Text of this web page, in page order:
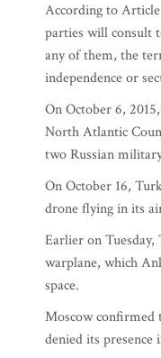
According to
parties will consult
any of them, the
independence or
On October 6,
North Atlantic
two Russian
On October 16,
drone flying in its
Earlier on
warplane, which
space.
Moscow confirmed
denied its presence